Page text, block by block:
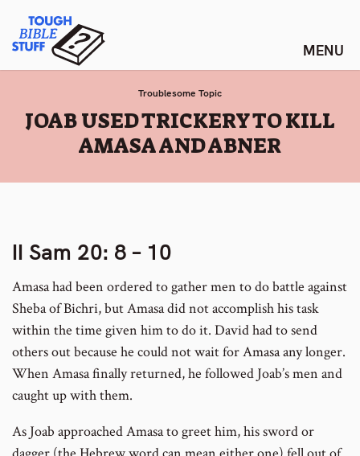
content
Tough Bible Stuff
Troublesome Topic
:
JOAB USED TRICKERY TO KILL
AMASA AND ABNER
II Sam 20: 8 – 10
Amasa had been ordered to gather men to do battle against
Sheba of Bichri, but Amasa did not accomplish his task
within the time given him to do it. David had to send
others out because he could not wait for Amasa any longer.
When Amasa finally returned, he followed Joab’s men and
caught up with them.
As Joab approached Amasa to greet him, his sword or